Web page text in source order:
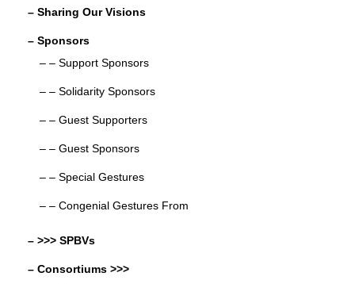
– Sharing Our Visions
– Sponsors
– – Support Sponsors
– – Solidarity Sponsors
– – Guest Supporters
– – Guest Sponsors
– – Special Gestures
– – Congenial Gestures From
– >>> SPBVs
– Consortiums >>>